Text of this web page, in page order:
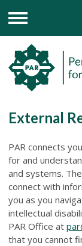
Menu
External
PAR connects
for and
and systems.
connect with
you as you
intellectual
PAR Office at
that you cannot